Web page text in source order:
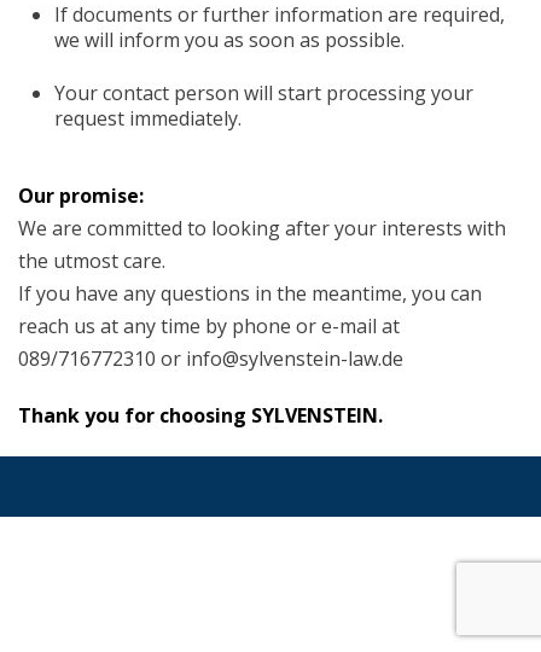
If documents or further information are required,
we will inform you as soon as possible.
Your contact person will start processing your
request immediately.
Our promise:
We are committed to looking after your interests with
the utmost care.
If you have any questions in the meantime, you can
reach us at any time by phone or e-mail at
089/716772310 or info@sylvenstein-law.de
Thank you for choosing SYLVENSTEIN.